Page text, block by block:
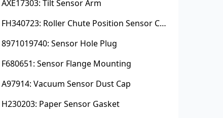
AXE17303: Tilt Sensor Arm
FH340723: Roller Chute Position Sensor Cam
8971019740: Sensor Hole Plug
F680651: Sensor Flange Mounting
A97914: Vacuum Sensor Dust Cap
H230203: Paper Sensor Gasket